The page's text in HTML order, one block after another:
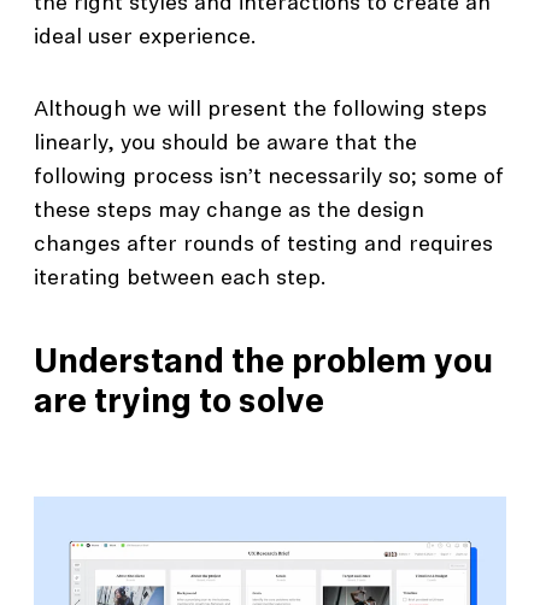
ideal user experience.
Although we will present the following steps
linearly, you should be aware that the
following process isn’t necessarily so; some of
these steps may change as the design
changes after rounds of testing and requires
iterating between each step.
Understand the problem you
are trying to solve